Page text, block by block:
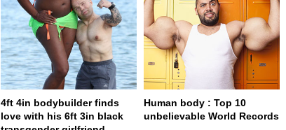
4ft 4in bodybuilder finds
love with his 6ft 3in black
Human body : Top 10
unbelievable World Records